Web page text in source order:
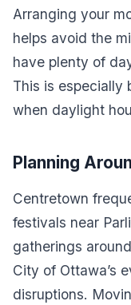
Arranging your
helps avoid the
have plenty of
This is especially
when daylight
Planning
Centretown
festivals near
gatherings
City of Ottawa’s
disruptions.